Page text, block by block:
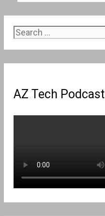
Search
AZ Tech Podcast